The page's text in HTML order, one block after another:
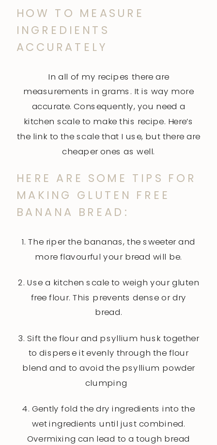
HOW TO MEASURE
INGREDIENTS
ACCURATELY
In all of my recipes there are
measurements in grams. It is way more
accurate. Consequently, you need a
kitchen scale to make this recipe. Here’s
the link to the scale that I use, but there are
cheaper ones as well.
HERE ARE SOME TIPS FOR
MAKING GLUTEN FREE
BANANA BREAD:
1. The riper the bananas, the sweeter and
more flavourful your bread will be.
2. Use a kitchen scale to weigh your gluten
free flour. This prevents dense or dry
bread.
3. Sift the flour and psyllium husk together
to disperse it evenly through the flour
blend and to avoid the psyllium powder
clumping
4. Gently fold the dry ingredients into the
wet ingredients until just combined.
Overmixing can lead to a tough bread